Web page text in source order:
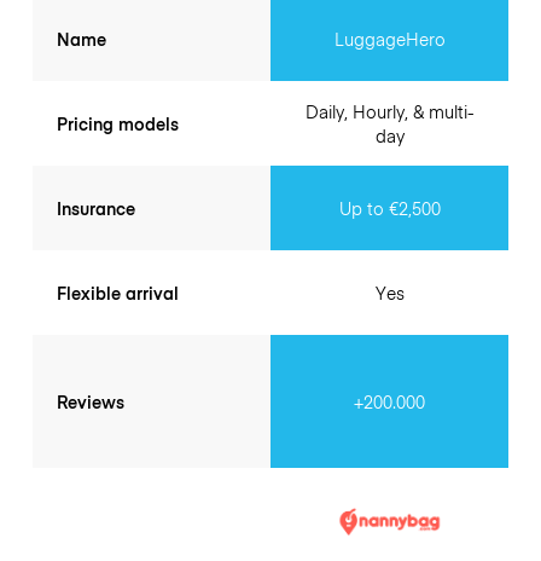
Name
Pricing models
Insurance
Flexible arrival
Reviews
LuggageHero
Daily, Hourly, & multi-
day
Up to €2,500
Yes
+200.000